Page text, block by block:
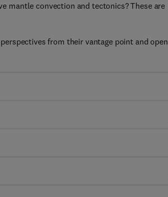
mantle convection and tectonics? These are
from their vantage point and open